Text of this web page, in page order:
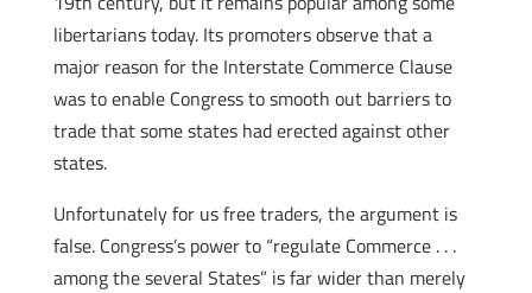
libertarians today. Its promoters observe that a
major reason for the Interstate Commerce Clause
was to enable Congress to smooth out barriers to
trade that some states had erected against other
states.
Unfortunately for us free traders, the argument is
false. Congress’s power to “regulate Commerce . . .
among the several States” is far wider than merely